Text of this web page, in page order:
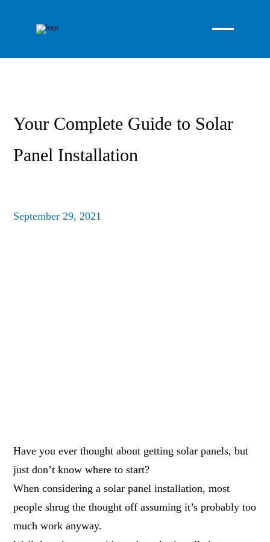
Your Complete Guide to Solar
Panel Installation
September 29, 2021
Have you ever thought about getting solar panels, but
just don’t know where to start?
When considering a solar panel installation, most
people shrug the thought off assuming it’s probably too
much work anyway.